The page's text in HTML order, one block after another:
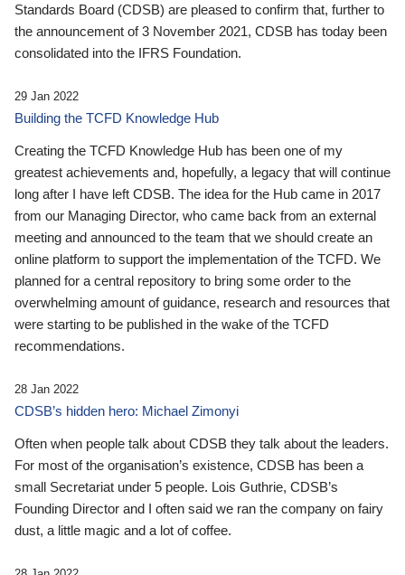
Standards Board (CDSB) are pleased to confirm that, further to
the announcement of 3 November 2021, CDSB has today been
consolidated into the IFRS Foundation.
29 Jan 2022
Building the TCFD Knowledge Hub
Creating the TCFD Knowledge Hub has been one of my
greatest achievements and, hopefully, a legacy that will continue
long after I have left CDSB. The idea for the Hub came in 2017
from our Managing Director, who came back from an external
meeting and announced to the team that we should create an
online platform to support the implementation of the TCFD. We
planned for a central repository to bring some order to the
overwhelming amount of guidance, research and resources that
were starting to be published in the wake of the TCFD
recommendations.
28 Jan 2022
CDSB’s hidden hero: Michael Zimonyi
Often when people talk about CDSB they talk about the leaders.
For most of the organisation’s existence, CDSB has been a
small Secretariat under 5 people. Lois Guthrie, CDSB’s
Founding Director and I often said we ran the company on fairy
dust, a little magic and a lot of coffee.